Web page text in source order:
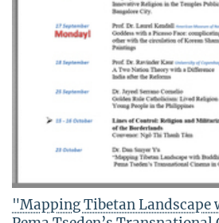
"Mapping Tibetan Landscape